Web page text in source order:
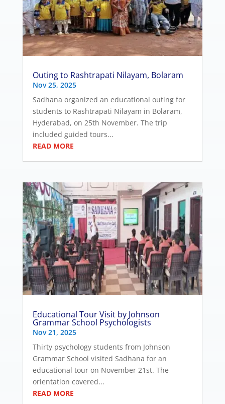
Outing to Rashtrapati Nilayam, Bolaram
Nov 25, 2025
Sadhana organized an educational outing for
students to Rashtrapati Nilayam in Bolaram,
Hyderabad, on 25th November. The trip
included guided tours...
READ MORE
Educational Tour Visit by Johnson
Grammar School Psychologists
Nov 21, 2025
Thirty psychology students from Johnson
Grammar School visited Sadhana for an
educational tour on November 21st. The
orientation covered...
READ MORE